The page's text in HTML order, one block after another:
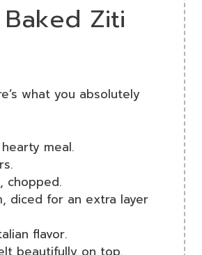
Ziti
what you absolutely
meal.
chopped.
diced for an extra layer
flavor.
beautifully on top.